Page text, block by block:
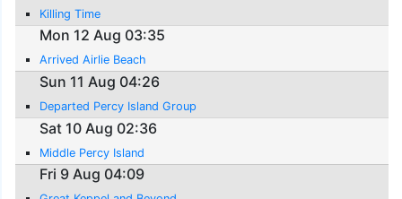
Killing Time
Mon 12 Aug 03:35
Arrived Airlie Beach
Sun 11 Aug 04:26
Departed Percy Island Group
Sat 10 Aug 02:36
Middle Percy Island
Fri 9 Aug 04:09